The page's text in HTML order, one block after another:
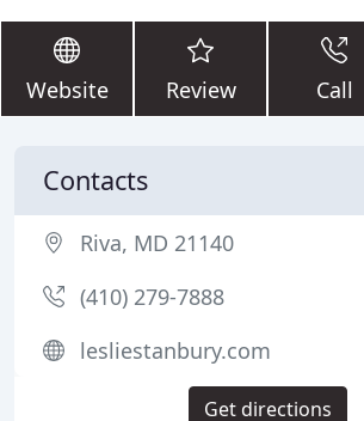
Website Review Call
Contacts
Riva, MD 21140
(410) 279-7888
lesliestanbury.com
Get directions